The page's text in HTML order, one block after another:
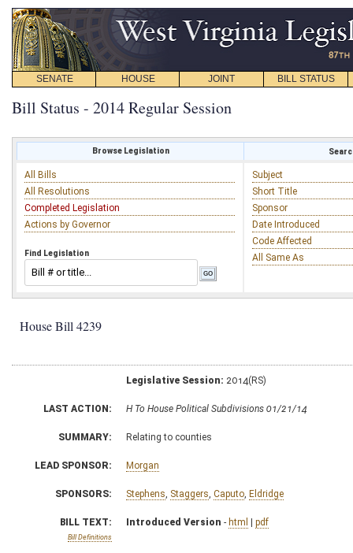
SENATE HOUSE JOINT BILL STATUS
Bill Status - 2014 Regular Session
Browse Legislation
All Bills
All Resolutions
Completed Legislation
Actions by Governor
Find Legislation
Subject
Short Title
Sponsor
Date Introduced
Code Affected
All Same As
House Bill 4239
Legislative Session: 2014(RS)
LAST ACTION: H To House Political Subdivisions 01/21/14
SUMMARY: Relating to counties
LEAD SPONSOR: Morgan
SPONSORS: Stephens Staggers Caputo Eldridge
BILL TEXT:
Bill Definitions
Introduced Version - html | pdf